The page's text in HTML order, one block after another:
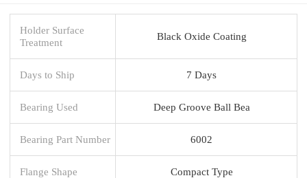
Holder Surface
Treatment
Black Oxide Coating
Days to Ship 7 Days
Bearing Used Deep Groove Ball Bea
Bearing Part Number 6002
Flange Shape Compact Type